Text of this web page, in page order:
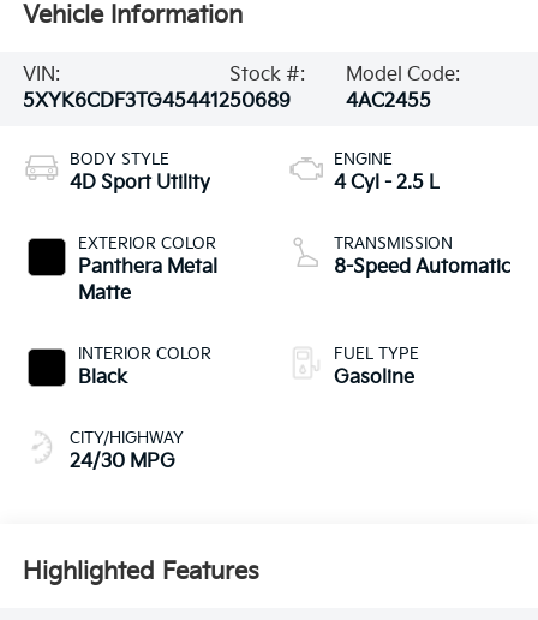
Vehicle Information
VIN:
5XYK6CDF3TG454412
Stock #:
50689
Model Code:
4AC2455
BODY STYLE
4D Sport Utility
EXTERIOR COLOR
Panthera Metal
Matte
INTERIOR COLOR
Black
CITY/HIGHWAY
24/30 MPG
ENGINE
4 Cyl - 2.5 L
TRANSMISSION
8-Speed Automatic
FUEL TYPE
Gasoline
Highlighted Features